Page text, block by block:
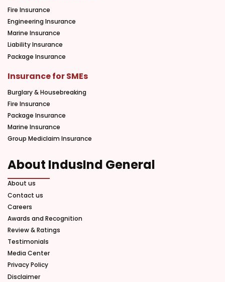
Fire Insurance
Engineering Insurance
Marine Insurance
Liability Insurance
Package Insurance
Insurance for SMEs
Burglary & Housebreaking
Fire Insurance
Package Insurance
Marine Insurance
Group Mediclaim Insurance
About IndusInd General
About us
Contact us
Careers
Awards and Recognition
Review & Ratings
Testimonials
Media Center
Privacy Policy
Disclaimer